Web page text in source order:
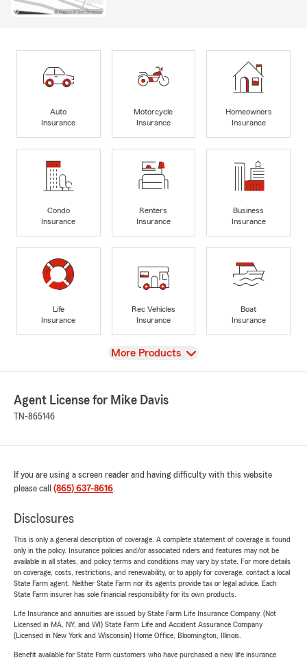
Auto
Insurance
Motorcycle
Insurance
Homeowners
Insurance
Condo
Insurance
Renters
Insurance
Business
Insurance
Life
Insurance
Rec Vehicles
Insurance
Boat
Insurance
View
More Products
Agent License for Mike Davis
TN-865146
If you are using a screen reader and having difficulty with this website
please call (865) 637-8616.
Disclosures
This is only a general description of coverage. A complete statement of coverage is found
only in the policy. Insurance policies and/or associated riders and features may not be
available in all states, and policy terms and conditions may vary by state. For more details
on coverage, costs, restrictions, and renewability, or to apply for coverage, contact a local
State Farm agent. Neither State Farm nor its agents provide tax or legal advice. Each
State Farm insurer has sole financial responsibility for its own products.
Life Insurance and annuities are issued by State Farm Life Insurance Company. (Not
Licensed in MA, NY, and WI) State Farm Life and Accident Assurance Company
(Licensed in New York and Wisconsin) Home Office, Bloomington, Illinois.
Benefit available for State Farm customers who have purchased a new life insurance